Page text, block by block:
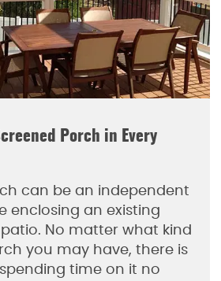
Porch in Every
can be an independent
enclosing an existing
No matter what kind
you may have, there is
time on it no